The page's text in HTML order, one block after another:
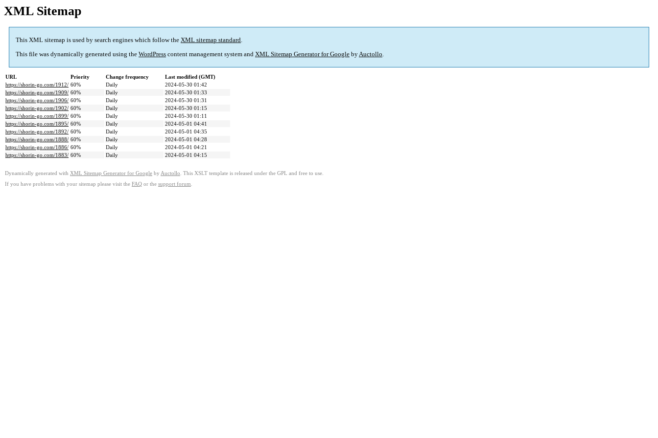
XML Sitemap
This XML sitemap is used by search engines which follow the XML sitemap standard.
This file was dynamically generated using the WordPress content management system and XML Sitemap Generator for Google byAuctollo.
URL Priority Change frequency
Last modified (GMT)
https://shorin-go.com/1912/ 60% Daily
2024-05-30 01:42
https://shorin-go.com/1909/ 60% Daily
2024-05-30 01:33
https://shorin-go.com/1906/ 60% Daily
2024-05-30 01:31
https://shorin-go.com/1902/ 60% Daily
2024-05-30 01:15
https://shorin-go.com/1899/ 60% Daily
2024-05-30 01:11
https://shorin-go.com/1895/ 60% Daily
2024-05-01 04:41
https://shorin-go.com/1892/ 60% Daily
2024-05-01 04:35
https://shorin-go.com/1888/ 60% Daily
2024-05-01 04:28
https://shorin-go.com/1886/ 60% Daily
2024-05-01 04:21
https://shorin-go.com/1883/ 60% Daily 2024-05-01 04:15
Dynamically generated with XML Sitemap Generator for Google by Auctollo . This XSLT template is released under the GPL and free to use.
If you have problems with your sitemap please visit the FAQ or the support forum